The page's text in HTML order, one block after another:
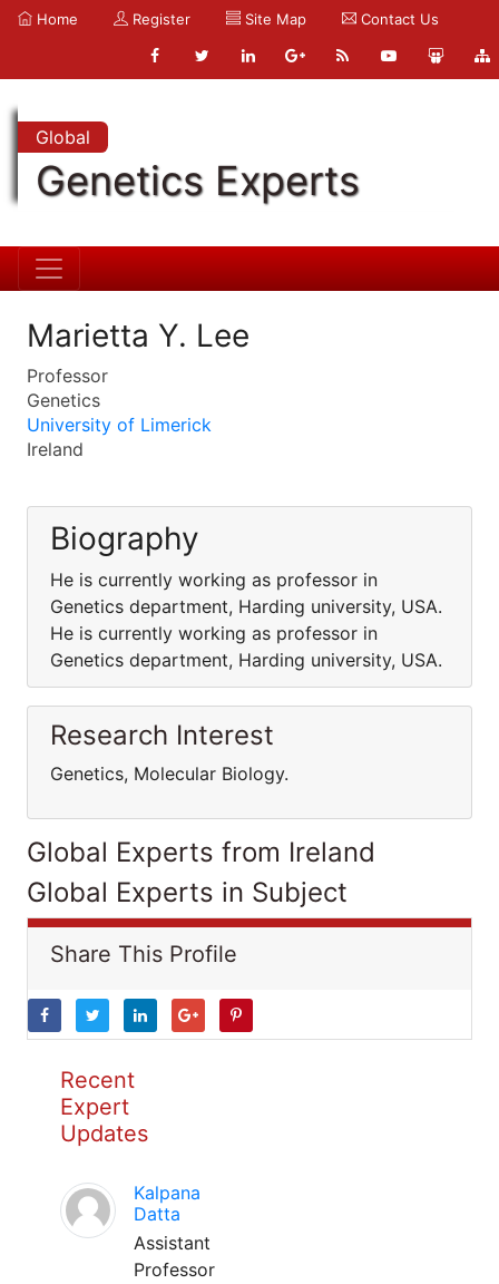
Home Register Site Map Contact Us
Global
Genetics Experts
Marietta Y. Lee
Professor
Genetics
University of Limerick
Ireland
Biography
He is currently working as professor in
Genetics department, Harding university, USA.
He is currently working as professor in
Genetics department, Harding university, USA.
Research Interest
Genetics, Molecular Biology.
Global Experts from Ireland
Global Experts in Subject
Share This Profile
Recent
Expert
Updates
Kalpana
Datta
Assistant
Professor